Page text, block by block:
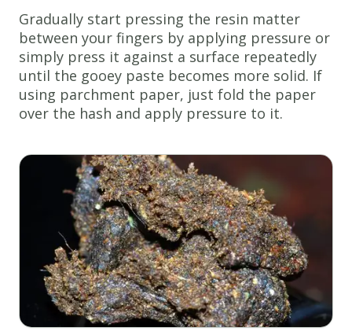
Gradually start pressing the resin matter
between your fingers by applying pressure or
simply press it against a surface repeatedly
until the gooey paste becomes more solid. If
using parchment paper, just fold the paper
over the hash and apply pressure to it.